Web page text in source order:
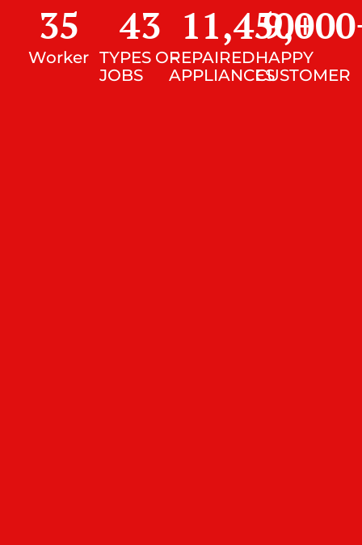
Worker
35
TYPES OF
JOBS
43
REPAIRED
APPLIANCES
11,450+
HAPPY
CUSTOMER
9,000